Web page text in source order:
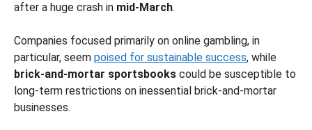
after a huge crash in mid-March.
Companies focused primarily on online gambling, in
particular, seem poised for sustainable success, while
brick-and-mortar sportsbooks could be susceptible to
long-term restrictions on inessential brick-and-mortar
businesses.